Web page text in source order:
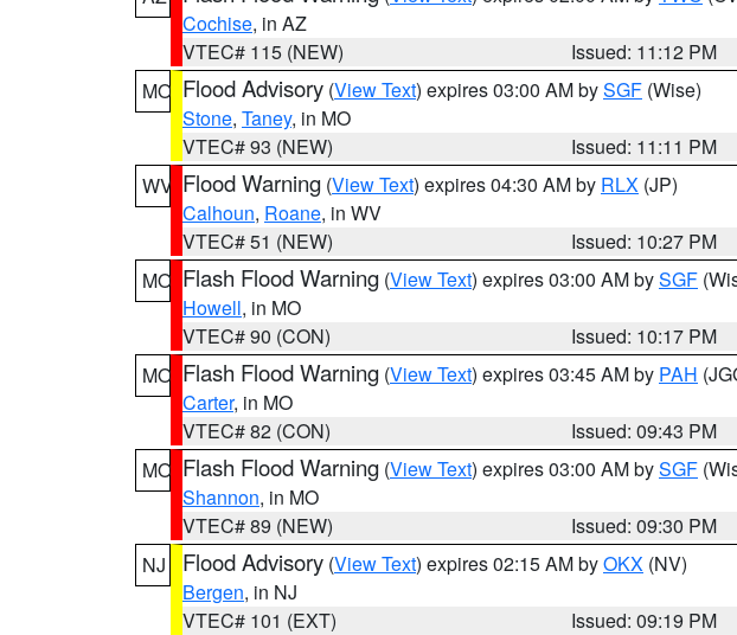
Cochise, in AZ
VTEC# 115 (NEW)
Issued: 11:12 PM
MO Flood Advisory (View Text) expires 03:00 AM bySGF (Wise)
Stone, Taney, in MO
VTEC# 93 (NEW)
Issued: 11:11 PM
WV Flood Warning (View Text) expires 04:30 AM by RLX (JP)
Calhoun, Roane, in WV
VTEC# 51 (NEW)
Issued: 10:27 PM
MO Flash Flood Warning (View Text) expires 03:00 AM bySGF
Howell, in MO
VTEC# 90 (CON)
Issued: 10:17 PM
MO Flash Flood Warning (View Text) expires 03:45 AM by PAH
Carter, in MO
VTEC# 82 (CON)
Issued: 09:43 PM
MO Flash Flood Warning (View Text) expires 03:00 AM bySGF
Shannon, in MO
VTEC# 89 (NEW)
Issued: 09:30 PM
NJ
Flood Advisory (View Text) expires 02:15 AM byOKX (NV)
Bergen, in NJ
VTEC# 101 (EXT)
Issued: 09:19 PM